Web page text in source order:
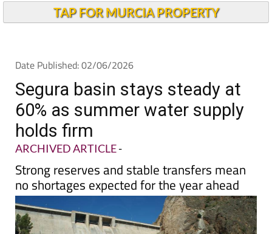
Segura basin stays steady at
60% as summer water supply
holds firm
ARCHIVED ARTICLE
Strong reserves and stable transfers mean
no shortages expected for the year ahead